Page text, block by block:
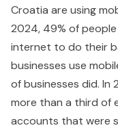
Croatia are using
2024, 49% of
internet to do their
businesses use
of businesses did. In
more than a third of
accounts that were